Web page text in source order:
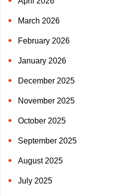
March 2026
February 2026
January 2026
December 2025
November 2025
October 2025
September 2025
August 2025
July 2025